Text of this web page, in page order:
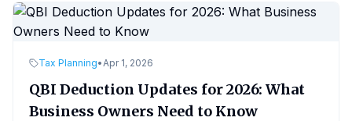
Tax Planning•Apr 1, 2026
QBI Deduction Updates for 2026: What
Business Owners Need to Know